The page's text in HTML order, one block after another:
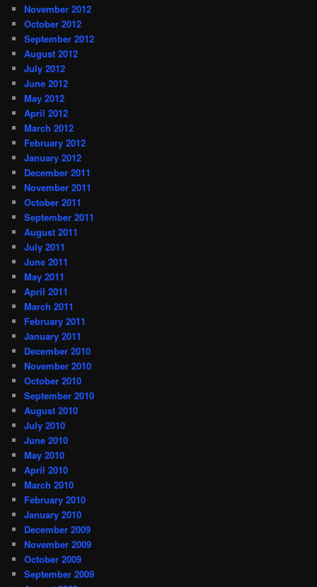
November 2012
October 2012
September 2012
August 2012
July 2012
June 2012
May 2012
April 2012
March 2012
February 2012
January 2012
December 2011
November 2011
October 2011
September 2011
August 2011
July 2011
June 2011
May 2011
April 2011
March 2011
February 2011
January 2011
December 2010
November 2010
October 2010
September 2010
August 2010
July 2010
June 2010
May 2010
April 2010
March 2010
February 2010
January 2010
December 2009
November 2009
October 2009
September 2009